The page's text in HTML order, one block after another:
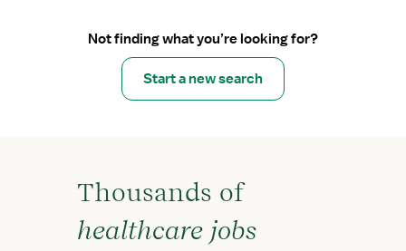
Not finding what you’re looking for?
Start a new search
Thousands of
healthcare jobs